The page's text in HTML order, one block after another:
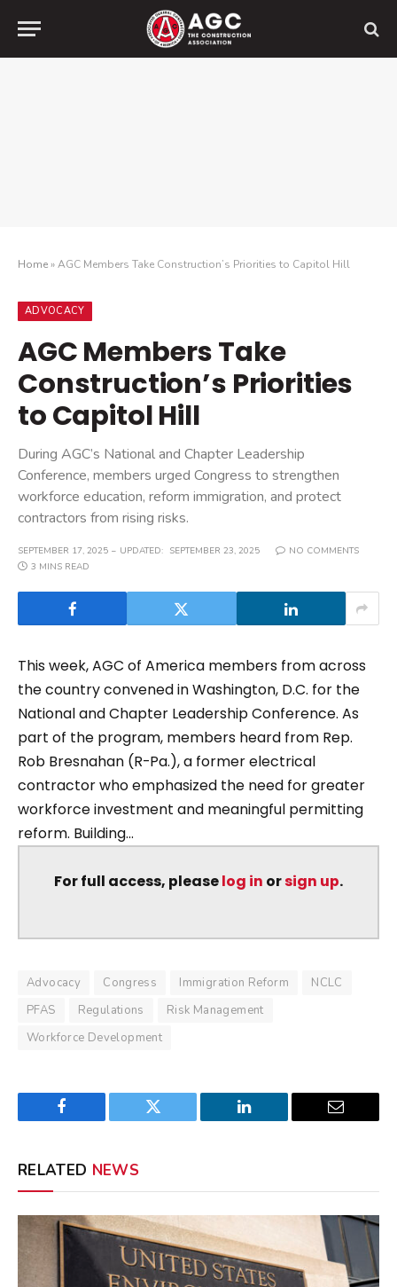
Home»AGC Members Take Construction’s Priorities to Capitol Hill
ADVOCACY
AGC Members Take
Construction’s Priorities
to Capitol Hill
During AGC’s National and Chapter Leadership
Conference, members urged Congress to strengthen
workforce education, reform immigration, and protect
contractors from rising risks.
SEPTEMBER 17, 2025 UPDATED: SEPTEMBER 23, 2025
NO COMMENTS
3 MINS READ
This week, AGC of America members from across
the country convened in Washington, D.C. for the
National and Chapter Leadership Conference. As
part of the program, members heard from Rep.
Rob Bresnahan (R-Pa.), a former electrical
contractor who emphasized the need for greater
workforce investment and meaningful permitting
reform. Building...
For full access, pleaselog in orsign up.
Advocacy Congress Immigration Reform
NCLC
PFAS
Regulations
Risk Management
Workforce Development
Facebook Twitter LinkedIn Email
RELATED NEWS